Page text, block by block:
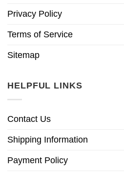
Privacy Policy
Terms of Service
Sitemap
HELPFUL LINKS
Contact Us
Shipping Information
Payment Policy